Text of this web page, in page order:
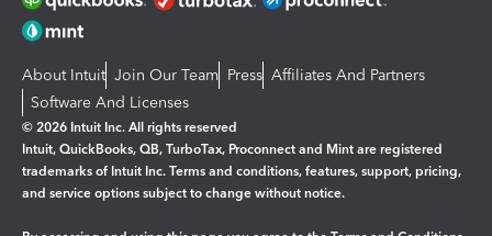
About Intuit Join Our Team Press Affiliates And Partners
Software And Licenses
© 2026 Intuit Inc. All rights reserved
Intuit, QuickBooks, QB, TurboTax, Proconnect and Mint are registered
trademarks of Intuit Inc. Terms and conditions, features, support, pricing,
and service options subject to change without notice.